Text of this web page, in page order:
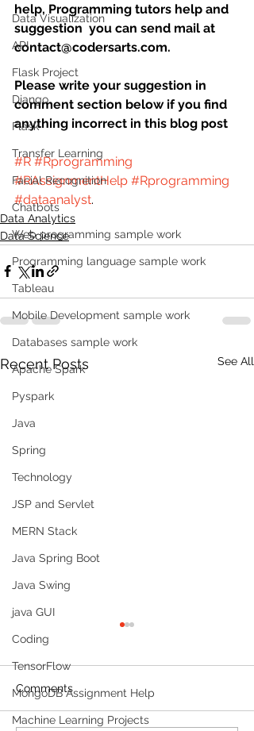
Data Visualization
API
Flask Project
Django
Flask
Transfer Learning
Facial Recognition
Chatbots
Web programming sample work
Programming language sample work
Tableau
Mobile Development sample work
Databases sample work
Apache Spark
Pyspark
Java
Spring
Technology
JSP and Servlet
MERN Stack
Java Spring Boot
Java Swing
java GUI
Coding
TensorFlow
MongoDB Assignment Help
Machine Learning Projects
help, Programming tutors help and
suggestion  you can send mail at
contact@codersarts.com.
Please write your suggestion in
comment section below if you find
anything incorrect in this blog post
#R #Rprogramming
#RAssignmentHelp #Rprogramming
#dataanalyst.
Data Analytics
Data Science
Recent Posts See All
Comments